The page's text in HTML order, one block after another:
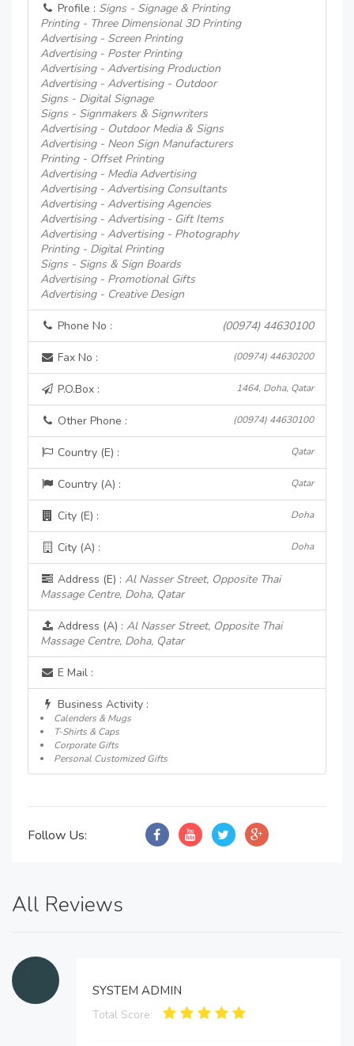
Profile : Signs - Signage & Printing
Printing - Three Dimensional 3D Printing
Advertising - Screen Printing
Advertising - Poster Printing
Advertising - Advertising Production
Advertising - Advertising - Outdoor
Signs - Digital Signage
Signs - Signmakers & Signwriters
Advertising - Outdoor Media & Signs
Advertising - Neon Sign Manufacturers
Printing - Offset Printing
Advertising - Media Advertising
Advertising - Advertising Consultants
Advertising - Advertising Agencies
Advertising - Advertising - Gift Items
Advertising - Advertising - Photography
Printing - Digital Printing
Signs - Signs & Sign Boards
Advertising - Promotional Gifts
Advertising - Creative Design
Phone No : (00974) 44630100
Fax No : (00974) 44630200
P.O.Box : 1464, Doha, Qatar
Other Phone : (00974) 44630100
Country (E) : Qatar
Country (A) : Qatar
City (E) : Doha
City (A) : Doha
Address (E) : Al Nasser Street, Opposite Thai
Massage Centre, Doha, Qatar
Address (A) : Al Nasser Street, Opposite Thai
Massage Centre, Doha, Qatar
E Mail :
Business Activity :
Calenders & Mugs
T-Shirts & Caps
Corporate Gifts
Personal Customized Gifts
Follow Us:
All Reviews
SYSTEM ADMIN
Total Score: